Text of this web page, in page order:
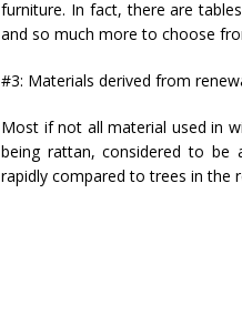
furniture. In fact, there are
and so much more to choose
#3: Materials derived from
Most if not all material used in
being rattan, considered to be
rapidly compared to trees in the